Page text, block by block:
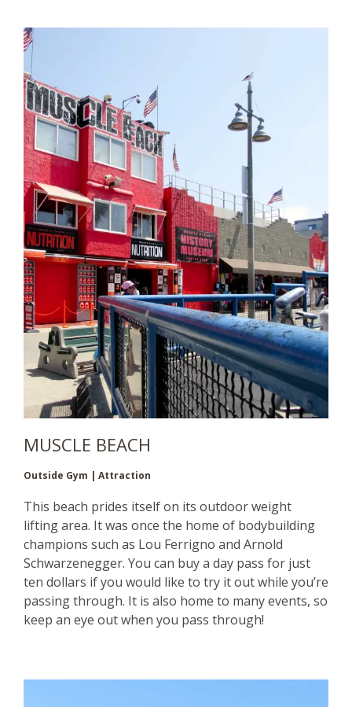
MUSCLE BEACH
Outside Gym | Attraction
This beach prides itself on its outdoor weight
lifting area. It was once the home of bodybuilding
champions such as Lou Ferrigno and Arnold
Schwarzenegger. You can buy a day pass for just
ten dollars if you would like to try it out while you’re
passing through. It is also home to many events, so
keep an eye out when you pass through!